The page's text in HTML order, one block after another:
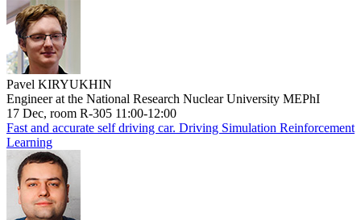
Pavel KIRYUKHIN
Engineer at the National Research Nuclear University MEPhI
17 Dec, room R-305 11:00-12:00
Fast and accurate self driving car. Driving Simulation Reinforcement
Learning